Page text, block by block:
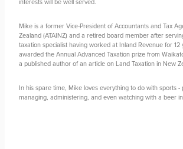
Mike is a former Vice-President of Accountants and Tax
Zealand (ATAINZ) and a retired board member after
taxation specialist having worked at Inland Revenue for
awarded the Annual Advanced Taxation prize from
a published author of an article on Land Taxation in New
In his spare time, Mike loves everything to do with sports -
managing, administering, and even watching with a beer